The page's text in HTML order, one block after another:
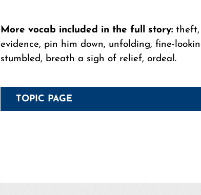
More vocab included in the full story: theft,
evidence, pin him down, unfolding, fine-
stumbled, breath a sigh of relief, ordeal.
TOPIC PAGE